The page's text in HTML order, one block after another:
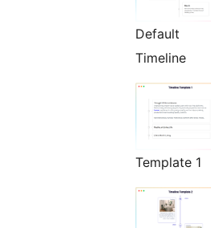
Default
Timeline
Template 1